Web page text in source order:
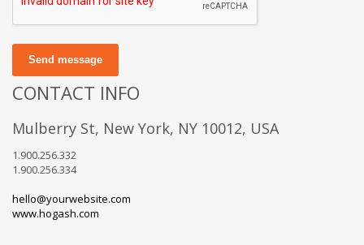
Send message
CONTACT INFO
Mulberry St, New York, NY 10012, USA
1.900.256.332
1.900.256.334
hello@yourwebsite.com
www.hogash.com